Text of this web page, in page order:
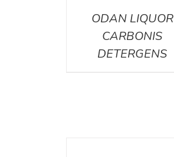
ODAN LIQUOR
CARBONIS
DETERGENS